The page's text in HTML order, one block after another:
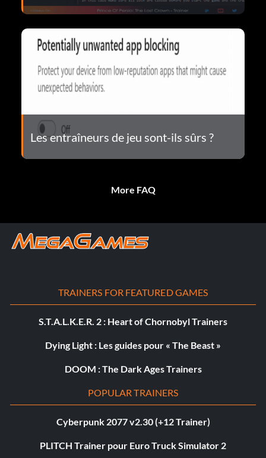
Les entraîneurs de jeu sont-ils sûrs ?
More FAQ
TRAINERS FOR FEATURED GAMES
S.T.A.L.K.E.R. 2 : Heart of Chornobyl Trainers
Dying Light : Les guides pour « The Beast »
DOOM : The Dark Ages Trainers
POPULAR TRAINERS
Cyberpunk 2077 v2.30 (+12 Trainer)
PLITCH Trainer pour Euro Truck Simulator 2